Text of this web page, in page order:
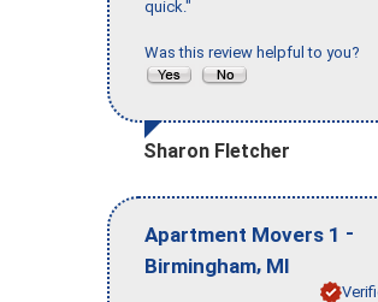
quick."
Was this review helpful to you?
Sharon Fletcher
Apartment Movers 1 -
Birmingham, MI